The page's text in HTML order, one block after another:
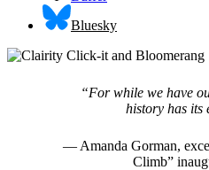
Bluesky
“For while we have
history has its
— Amanda Gorman,
Climb”